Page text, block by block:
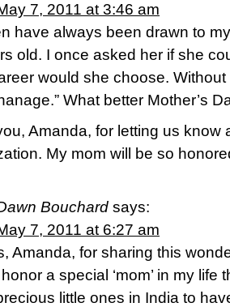
7, 2011 at 3:46 am
have always been drawn to
old. I once asked her if she
would she choose. Without
What better Mother’s
Amanda, for letting us know
My mom will be so
Bouchard says:
7, 2011 at 6:27 am
Amanda, for sharing this
a special ‘mom’ in my life
little ones in India to